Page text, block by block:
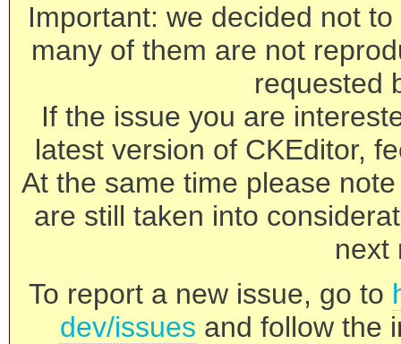
Important: we decided not
many of them are not
requested
If the issue you are
latest version of CKEditor,
At the same time please
are still taken into
next
To report a new issue, go to
dev/issues and follow the